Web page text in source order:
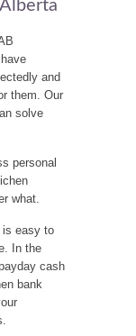
and
them. Our
solve
personal
what.
is easy to
In the
cash
bank